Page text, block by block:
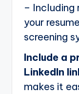
–
your
screening
Include a
LinkedIn
makes it